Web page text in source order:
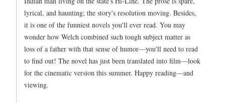
lyrical, and haunting; the story's resolution moving. Besides,
it is one of the funniest novels you'll ever read. You may
wonder how Welch combined such tough subject matter as
loss of a father with that sense of humor—you'll need to read
to find out! The novel has just been translated into film—look
for the cinematic version this summer. Happy reading—and
viewing.